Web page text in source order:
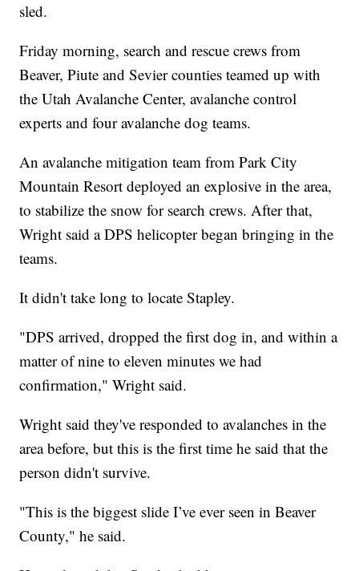
sled.
Friday morning, search and rescue crews from
Beaver, Piute and Sevier counties teamed up with
the Utah Avalanche Center, avalanche control
experts and four avalanche dog teams.
An avalanche mitigation team from Park City
Mountain Resort deployed an explosive in the area,
to stabilize the snow for search crews. After that,
Wright said a DPS helicopter began bringing in the
teams.
It didn't take long to locate Stapley.
"DPS arrived, dropped the first dog in, and within a
matter of nine to eleven minutes we had
confirmation," Wright said.
Wright said they've responded to avalanches in the
area before, but this is the first time he said that the
person didn't survive.
"This is the biggest slide I’ve ever seen in Beaver
County," he said.